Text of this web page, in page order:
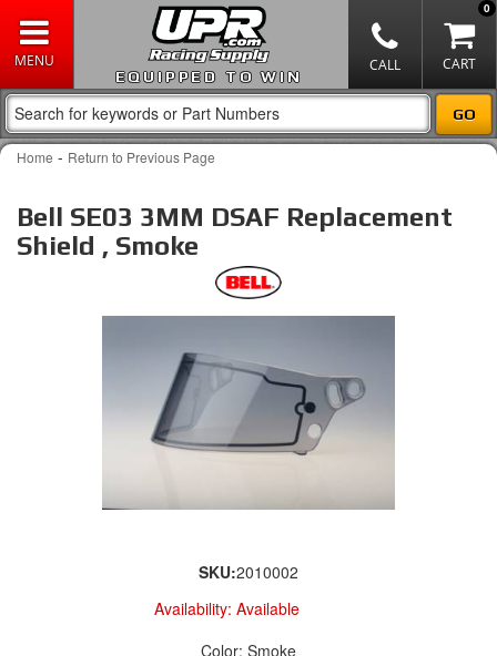
EQUIPPED TO WIN
0
Home - Return to Previous Page
Bell SE03 3MM DSAF Replacement
Shield , Smoke
SKU:2010002
Availability: Available
Color: Smoke